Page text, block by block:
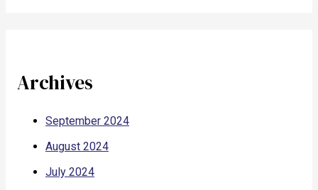
Archives
September 2024
August 2024
July 2024